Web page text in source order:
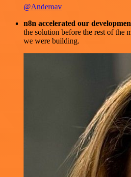
@Anderoav
n8n accelerated our
the solution before the rest of the
we were building.